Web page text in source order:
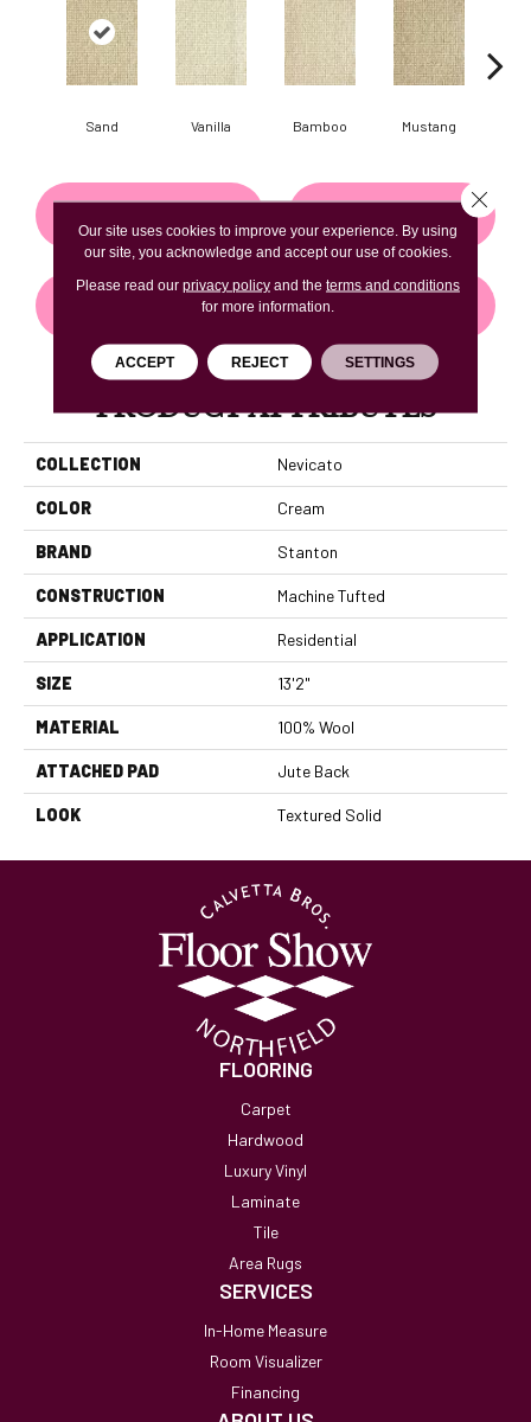
Sand Vanilla Bamboo Mustang
GET COUPON
PRODUCT ATTRIBUTES
COLLECTION Nevicato
COLOR Cream
BRAND Stanton
CONSTRUCTION Machine Tufted
APPLICATION Residential
SIZE 13'2"
MATERIAL 100% Wool
ATTACHED PAD Jute Back
LOOK Textured Solid
FLOORING
Carpet
Hardwood
Luxury Vinyl
Laminate
Tile
Area Rugs
SERVICES
In-Home Measure
Room Visualizer
Financing
Our site uses cookies to improve your experience. By using
our site, you acknowledge and accept our use of cookies.
Please read our privacy policyand the terms and conditions
for more information.
ACCEPT REJECT SETTINGS
Close